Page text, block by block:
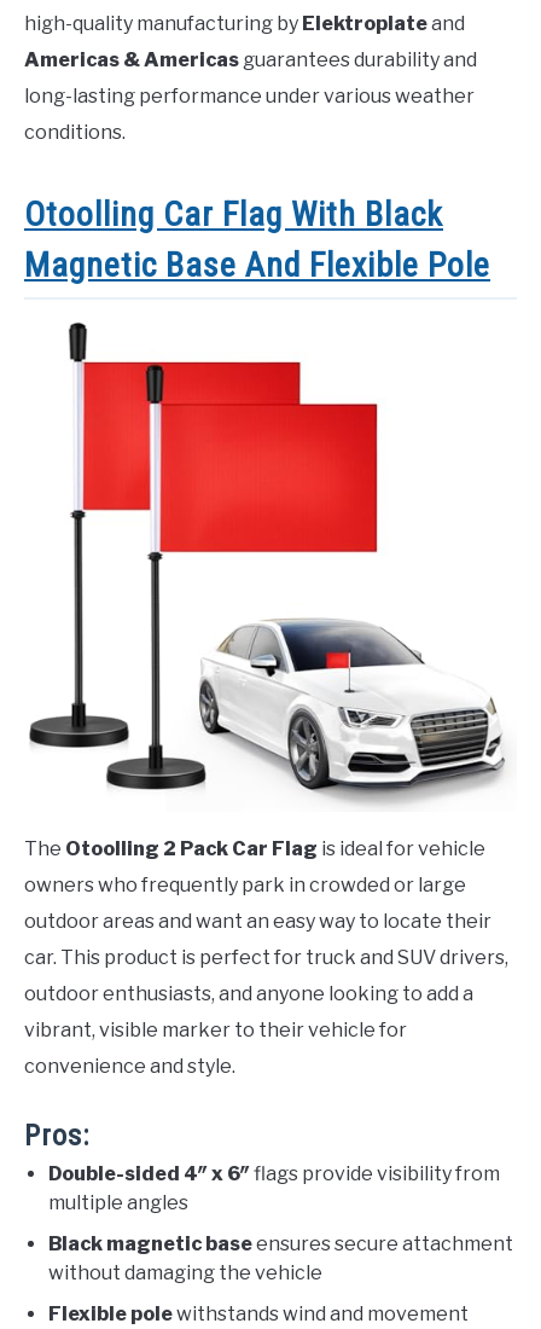
high-quality manufacturing by Elektroplateand
Americas & Americas guarantees durability and
long-lasting performance under various weather
conditions.
Otoolling Car Flag With Black
Magnetic Base And Flexible Pole
The Otoolling 2 Pack Car Flag is ideal for vehicle
owners who frequently park in crowded or large
outdoor areas and want an easy way to locate their
car. This product is perfect for truck and SUV drivers,
outdoor enthusiasts, and anyone looking to add a
vibrant, visible marker to their vehicle for
convenience and style.
Pros:
Double-sided 4″ x 6″flags provide visibility from
multiple angles
Black magnetic baseensures secure attachment
without damaging the vehicle
Flexible polewithstands wind and movement